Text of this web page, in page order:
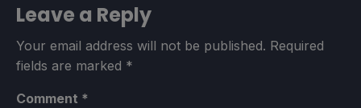
Leave a Reply
Your email address will not be published. Required
fields are marked *
Comment *